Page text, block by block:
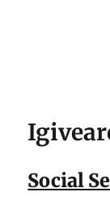
Social